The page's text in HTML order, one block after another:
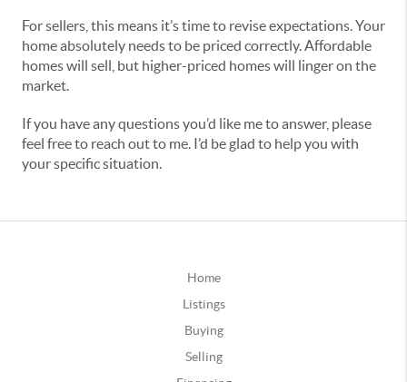
For sellers, this means it’s time to revise expectations. Your
home absolutely needs to be priced correctly. Affordable
homes will sell, but higher-priced homes will linger on the
market.
If you have any questions you’d like me to answer, please
feel free to reach out to me. I’d be glad to help you with
your specific situation.
Home
Listings
Buying
Selling